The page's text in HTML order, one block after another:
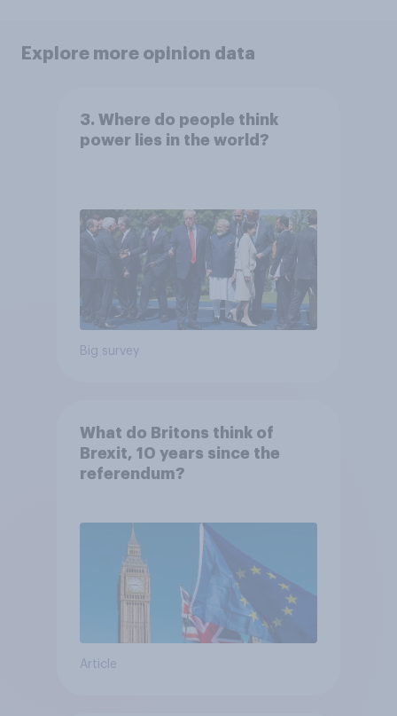
Explore more opinion data
3. Where do people think
power lies in the world?
Big survey
What do Britons think of
Brexit, 10 years since the
referendum?
Article